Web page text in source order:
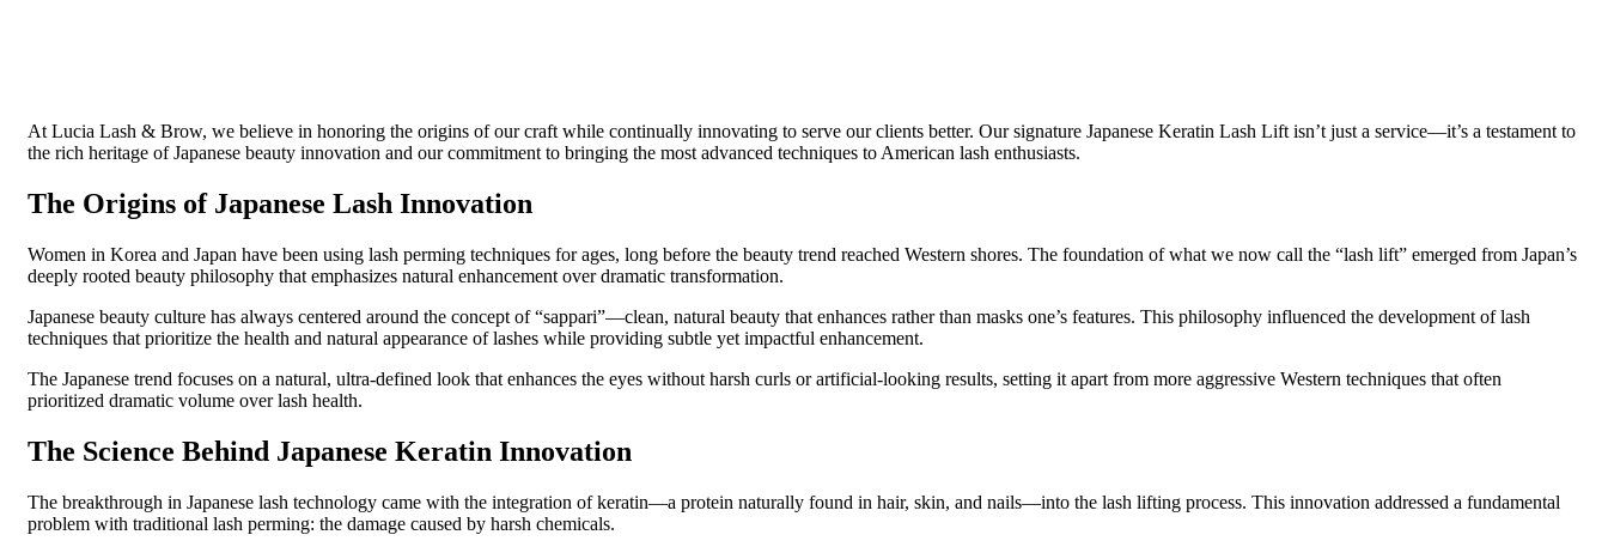
At Lucia Lash & Brow, we believe in honoring the origins of our craft while continually innovating to serve our clients better. Our signature Japanese Keratin Lash Lift isn’t just a service—it’s a testament to
the rich heritage of Japanese beauty innovation and our commitment to bringing the most advanced techniques to American lash enthusiasts.
The Origins of Japanese Lash Innovation
Women in Korea and Japan have been using lash perming techniques for ages, long before the beauty trend reached Western shores. The foundation of what we now call the “lash lift” emerged from Japan’s
deeply rooted beauty philosophy that emphasizes natural enhancement over dramatic transformation.
Japanese beauty culture has always centered around the concept of “sappari”—clean, natural beauty that enhances rather than masks one’s features. This philosophy influenced the development of lash
techniques that prioritize the health and natural appearance of lashes while providing subtle yet impactful enhancement.
The Japanese trend focuses on a natural, ultra-defined look that enhances the eyes without harsh curls or artificial-looking results, setting it apart from more aggressive Western techniques that often
prioritized dramatic volume over lash health.
The Science Behind Japanese Keratin Innovation
The breakthrough in Japanese lash technology came with the integration of keratin—a protein naturally found in hair, skin, and nails—into the lash lifting process. This innovation addressed a fundamental
problem with traditional lash perming: the damage caused by harsh chemicals.